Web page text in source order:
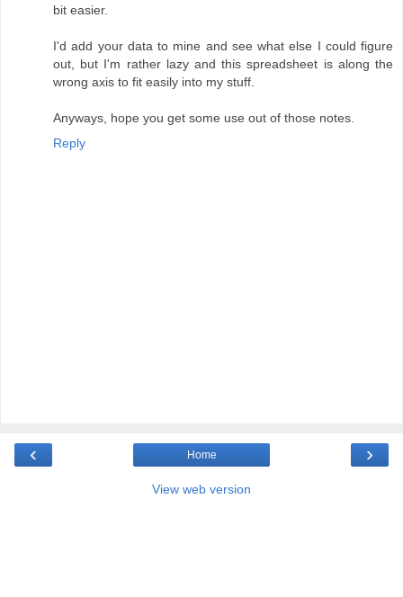
bit easier.
I'd add your data to mine and see what else I could figure
out, but I'm rather lazy and this spreadsheet is along the
wrong axis to fit easily into my stuff.
Anyways, hope you get some use out of those notes.
Reply
‹ ›
Home
View web version